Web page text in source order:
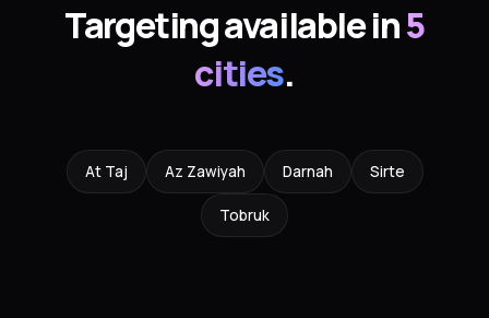
Targeting available in5
cities.
At Taj Az Zawiyah Darnah Sirte
Tobruk